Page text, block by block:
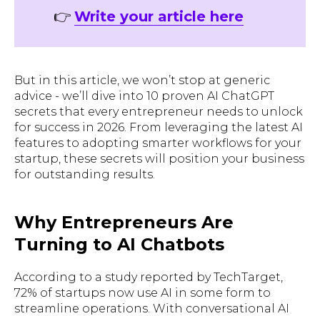
👉 Write your article here
But in this article, we won’t stop at generic
advice - we’ll dive into 10 proven AI ChatGPT
secrets that every entrepreneur needs to unlock
for success in 2026. From leveraging the latest AI
features to adopting smarter workflows for your
startup, these secrets will position your business
for outstanding results.
Why Entrepreneurs Are
Turning to AI Chatbots
According to a study reported by TechTarget,
72% of startups now use AI in some form to
streamline operations. With conversational AI